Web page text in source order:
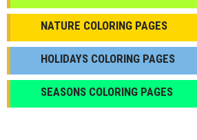
NATURE COLORING PAGES
HOLIDAYS COLORING PAGES
SEASONS COLORING PAGES